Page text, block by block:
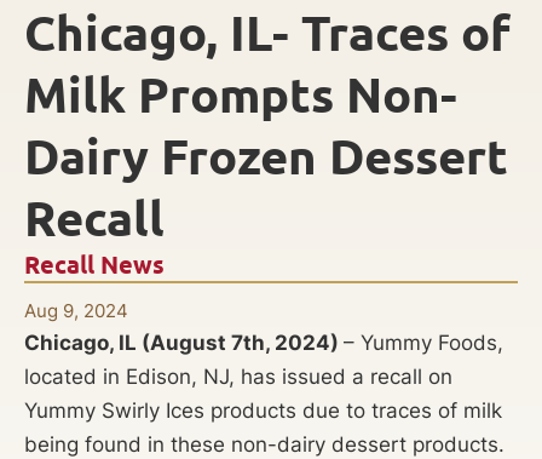
Recall News
Aug 9, 2024
Chicago, IL- Traces of
Milk Prompts Non-
Dairy Frozen Dessert
Recall
Chicago, IL (August 7th, 2024) – Yummy Foods,
located in Edison, NJ, has issued a recall on
Yummy Swirly Ices products due to traces of milk
being found in these non-dairy dessert products.